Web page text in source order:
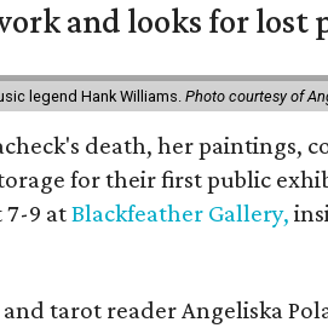
and looks for lost
legend Hank Williams.Photo courtesy of
death, her paintings,
for their first public
7-9 atBlackfeather Gallery,
tarot reader Angeliska